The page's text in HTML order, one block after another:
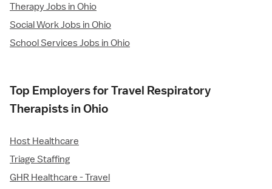
Therapy Jobs in Ohio
Social Work Jobs in Ohio
School Services Jobs in Ohio
Top Employers for Travel Respiratory
Therapists in Ohio
Host Healthcare
Triage Staffing
GHR Healthcare - Travel